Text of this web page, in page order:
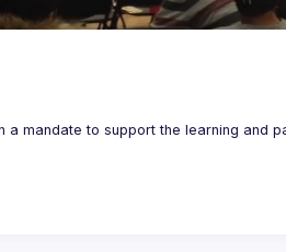
mandate to support the learning and